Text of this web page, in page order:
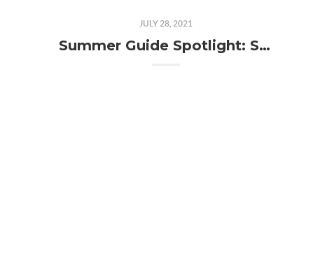
JULY 28, 2021
Summer Guide Spotlight: Sage Against the Machine